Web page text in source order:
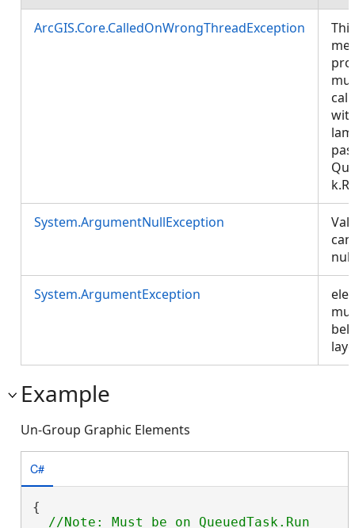
ArcGIS.Core.CalledOnWrongThreadException
This
System.ArgumentNullException
System.ArgumentException
Example
Un-Group Graphic Elements
C#
{